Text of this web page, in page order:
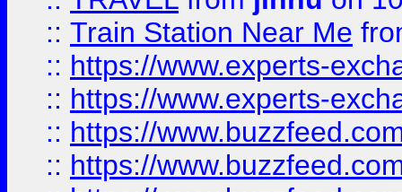
:: Train Station Near Me
:: https://www.experts-
:: https://www.experts-
:: https://
:: https://